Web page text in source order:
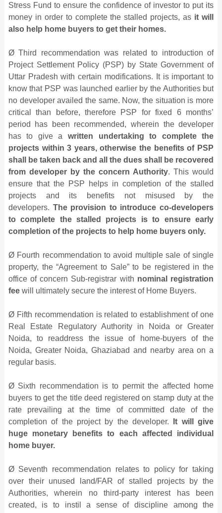
Stress Fund to ensure the confidence of investor to put its
money in order to complete the stalled projects, as it will
also help home buyers to get their homes.
Ø Third recommendation was related to introduction of
Project Settlement Policy (PSP) by State Government of
Uttar Pradesh with certain modifications. It is important to
know that PSP was launched earlier by the Authorities but
no developer availed the same. Now, the situation is more
critical than before, therefore PSP for fixed 6 months’
period has been recommended, wherein the developer
has to give a written undertaking to complete the
projects within 3 years, otherwise the benefits of PSP
shall be taken back and all the dues shall be recovered
from developer by the concern Authority. This would
ensure that the PSP helps in completion of the stalled
projects and its benefits not misused by the
developers. The provision to introduce co-developers
to complete the stalled projects is to ensure early
completion of the projects to help home buyers only.
Ø Fourth recommendation to avoid multiple sale of single
property, the “Agreement to Sale” to be registered in the
office of concern Sub-registrar with nominal registration
feewill ultimately secure the interest of Home Buyers.
Ø Fifth recommendation is related to establishment of one
Real Estate Regulatory Authority in Noida or Greater
Noida, to readdress the issue of home-buyers of the
Noida, Greater Noida, Ghaziabad and nearby area on a
regular basis.
Ø Sixth recommendation is to permit the affected home
buyers to get the title deed registered on stamp duty at the
rate prevailing at the time of committed date of the
completion of the project by the developer.
It will give
huge monetary benefits to each affected individual
home buyer.
Ø Seventh recommendation relates to policy for taking
over their unused land/FAR of stalled projects by the
Authorities, wherein no third-party interest has been
created, is to instil a sense of discipline among the